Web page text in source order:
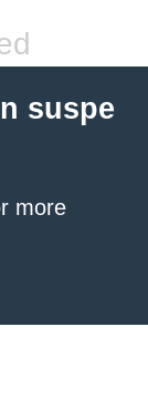
suspe
more